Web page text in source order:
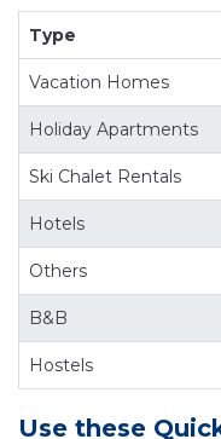
same time. Get
when you stay at
Looking for last-
deals available for
villas, and large
ChilebesttravelRio
of comparing
with a single click.
with the best
pets, or even
bedrooms and
You can find
Type
Vacation Homes
Holiday Apartments
Ski Chalet Rentals
Hotels
Others
B&B
Hostels
Use these